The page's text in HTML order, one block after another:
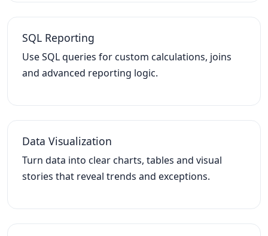
SQL Reporting
Use SQL queries for custom calculations, joins
and advanced reporting logic.
Data Visualization
Turn data into clear charts, tables and visual
stories that reveal trends and exceptions.